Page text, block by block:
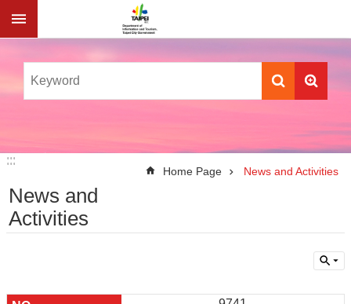
Jump to the content zone at the center
:::
:::
Home Page News and Activities
News and
Activities